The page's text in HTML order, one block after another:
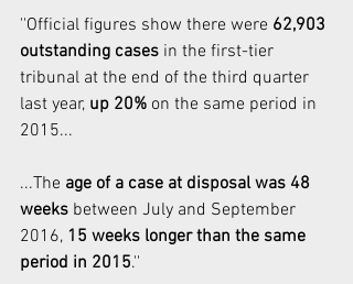
''Official figures show there were 62,903
outstanding cases in the first-tier
tribunal at the end of the third quarter
last year, up 20% on the same period in
2015...
...The age of a case at disposal was 48
weeks between July and September
2016, 15 weeks longer than the same
period in 2015.''